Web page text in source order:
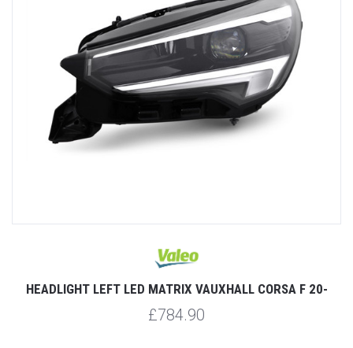
HEADLIGHT LEFT LED MATRIX VAUXHALL CORSA F 20-
£784.90